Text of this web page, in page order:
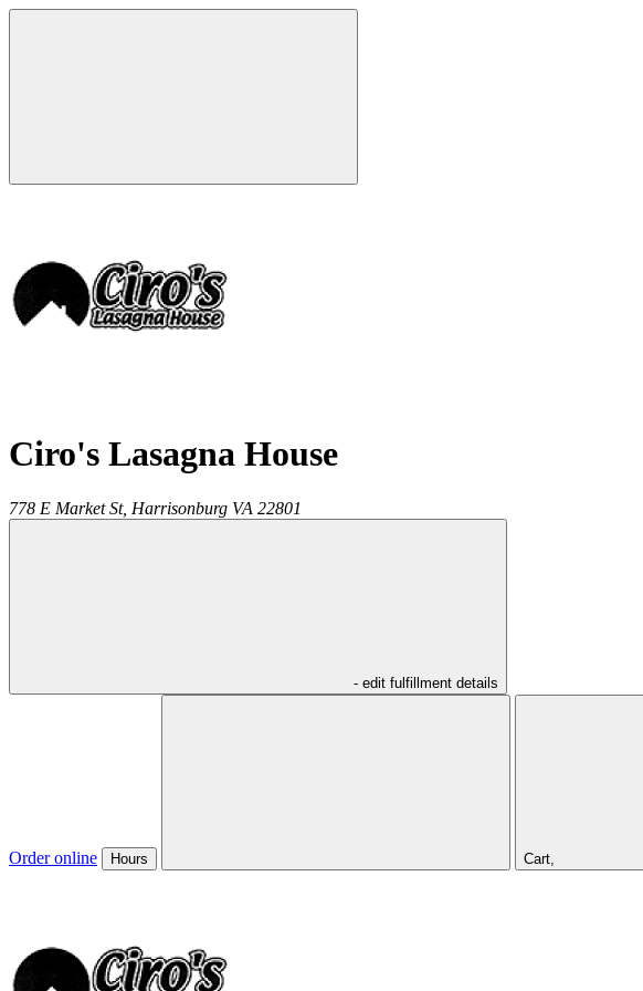
Ciro's Lasagna House
778 E Market St, Harrisonburg VA 22801
- edit fulfillment details
Order online Hours Cart,